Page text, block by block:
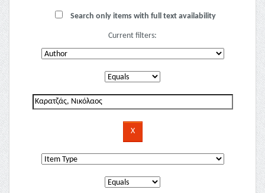
Search only items with full text availability
Current filters: